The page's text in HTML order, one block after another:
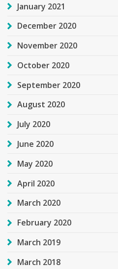
January 2021
December 2020
November 2020
October 2020
September 2020
August 2020
July 2020
June 2020
May 2020
April 2020
March 2020
February 2020
March 2019
March 2018